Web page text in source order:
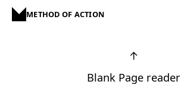
METHOD OF ACTION
↑
Blank Page reader